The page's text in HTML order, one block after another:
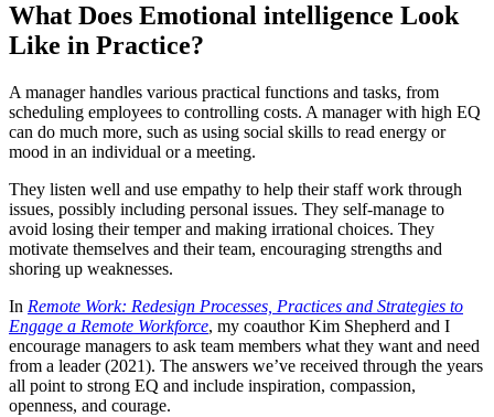
What Does Emotional intelligence Look
Like in Practice?
A manager handles various practical functions and tasks, from
scheduling employees to controlling costs. A manager with high EQ
can do much more, such as using social skills to read energy or
mood in an individual or a meeting.
They listen well and use empathy to help their staff work through
issues, possibly including personal issues. They self-manage to
avoid losing their temper and making irrational choices. They
motivate themselves and their team, encouraging strengths and
shoring up weaknesses.
In Remote Work: Redesign Processes, Practices and Strategies to
Engage a Remote Workforce, my coauthor Kim Shepherd and I
encourage managers to ask team members what they want and need
from a leader (2021). The answers we’ve received through the years
all point to strong EQ and include inspiration, compassion,
openness, and courage.